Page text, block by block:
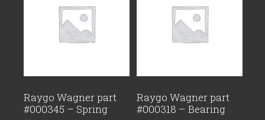
Raygo Wagner part
#000345 – Spring
Raygo Wagner part
#000318 – Bearing